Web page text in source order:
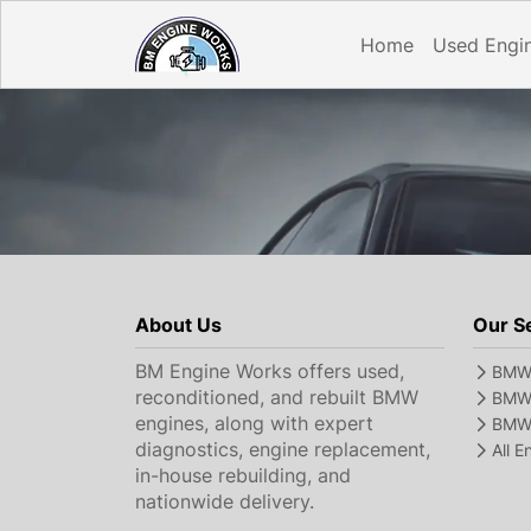
Home Used
About Us
BM Engine Works offers used,
reconditioned, and rebuilt BMW
engines, along with expert
diagnostics, engine replacement,
in-house rebuilding, and
nationwide delivery.
Our
All